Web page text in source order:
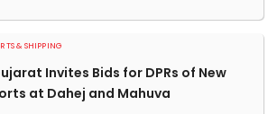
& SHIPPING
Invites Bids for DPRs of New
at Dahej and Mahuva